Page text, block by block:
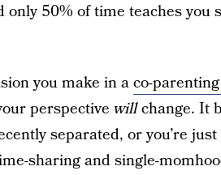
50% of time teaches you
you make in aco-
perspective willchange. It
separated, or you’re
sharing and single-